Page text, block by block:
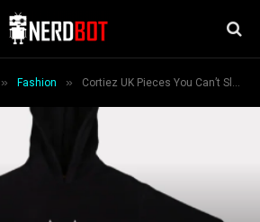
» Fashion » Cortiez UK Pieces You Can’t Sleep On